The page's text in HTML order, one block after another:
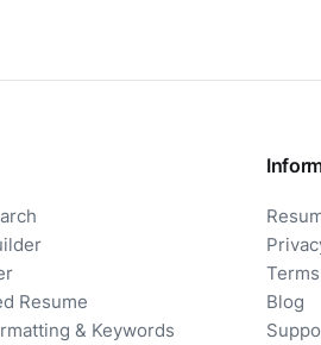
Resume
& Keywords
Blog